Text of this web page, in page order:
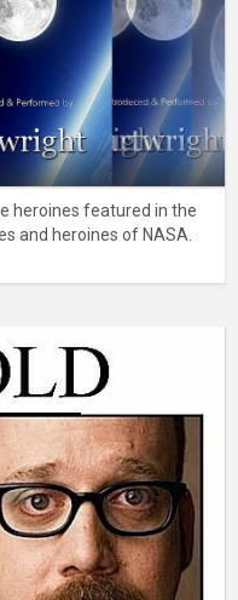
heroines featured in the
and heroines of NASA.